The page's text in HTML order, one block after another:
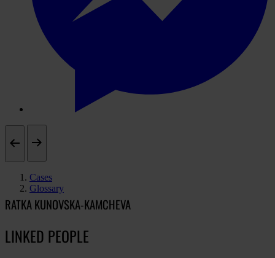
Cases
Glossary
RATKA KUNOVSKA-KAMCHEVA
LINKED PEOPLE